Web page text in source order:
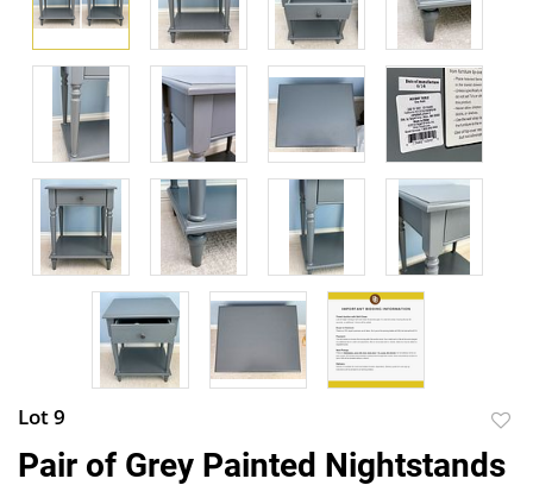
Lot 9
to
Pair of Grey Painted Nightstands